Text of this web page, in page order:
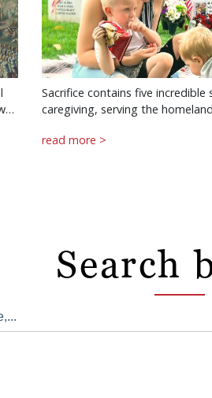
Sacrifice contains five
caregiving, serving the
read more >
Search